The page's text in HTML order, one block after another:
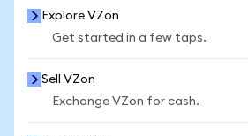
Explore VZon
Get started in a few taps.
Sell VZon
Exchange VZon for cash.